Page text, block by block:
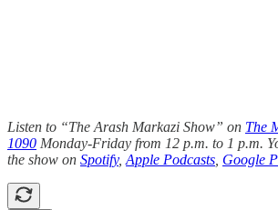
Listen to “The Arash Markazi Show” on The
1090 Monday-Friday from 12 p.m. to 1 p.m.
the show on Spotify, Apple Podcasts Google